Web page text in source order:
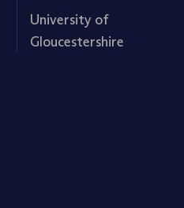
University of
Gloucestershire